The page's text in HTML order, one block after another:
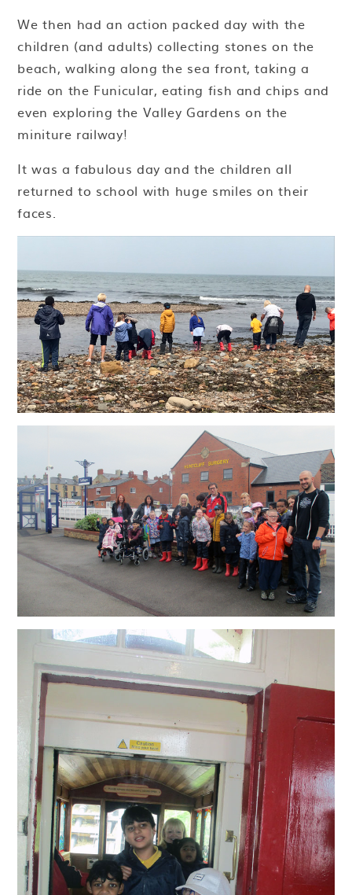
We then had an action packed day with the
children (and adults) collecting stones on the
beach, walking along the sea front, taking a
ride on the Funicular, eating fish and chips and
even exploring the Valley Gardens on the
miniture railway!
It was a fabulous day and the children all
returned to school with huge smiles on their
faces.